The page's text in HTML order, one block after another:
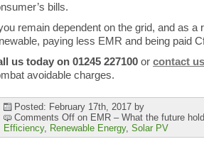
bills.
remain dependent on the grid, and as
paying less EMR and being paid
us today on 01245 227100 or contact us
avoidable charges.
Posted: February 17th, 2017 by
Comments Off on EMR – What the future
Efficiency, Renewable Energy, Solar PV